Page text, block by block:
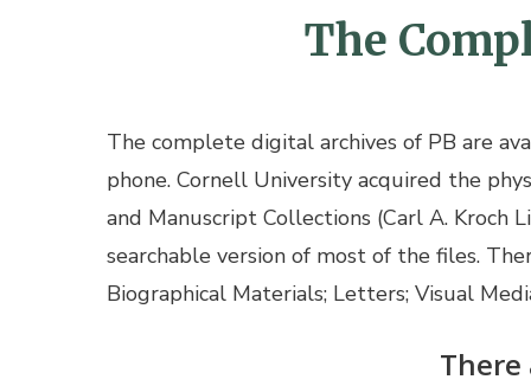
The
The complete digital archives of PB are
phone. Cornell University acquired the
and Manuscript Collections (Carl A. Kroch
searchable version of most of the files.
Biographical Materials; Letters; Visual